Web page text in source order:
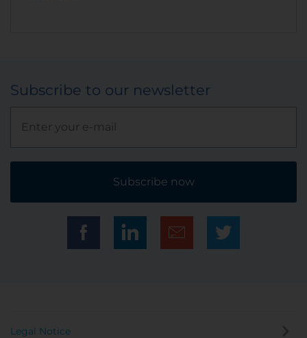
Subscribe to our newsletter
Subscribe now
Legal Notice